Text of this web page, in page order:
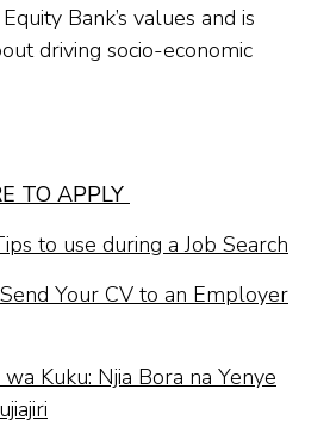
Bank’s values and is
driving socio-economic
TO APPLY
to use during a Job Search
Your CV to an Employer
Kuku: Njia Bora na Yenye